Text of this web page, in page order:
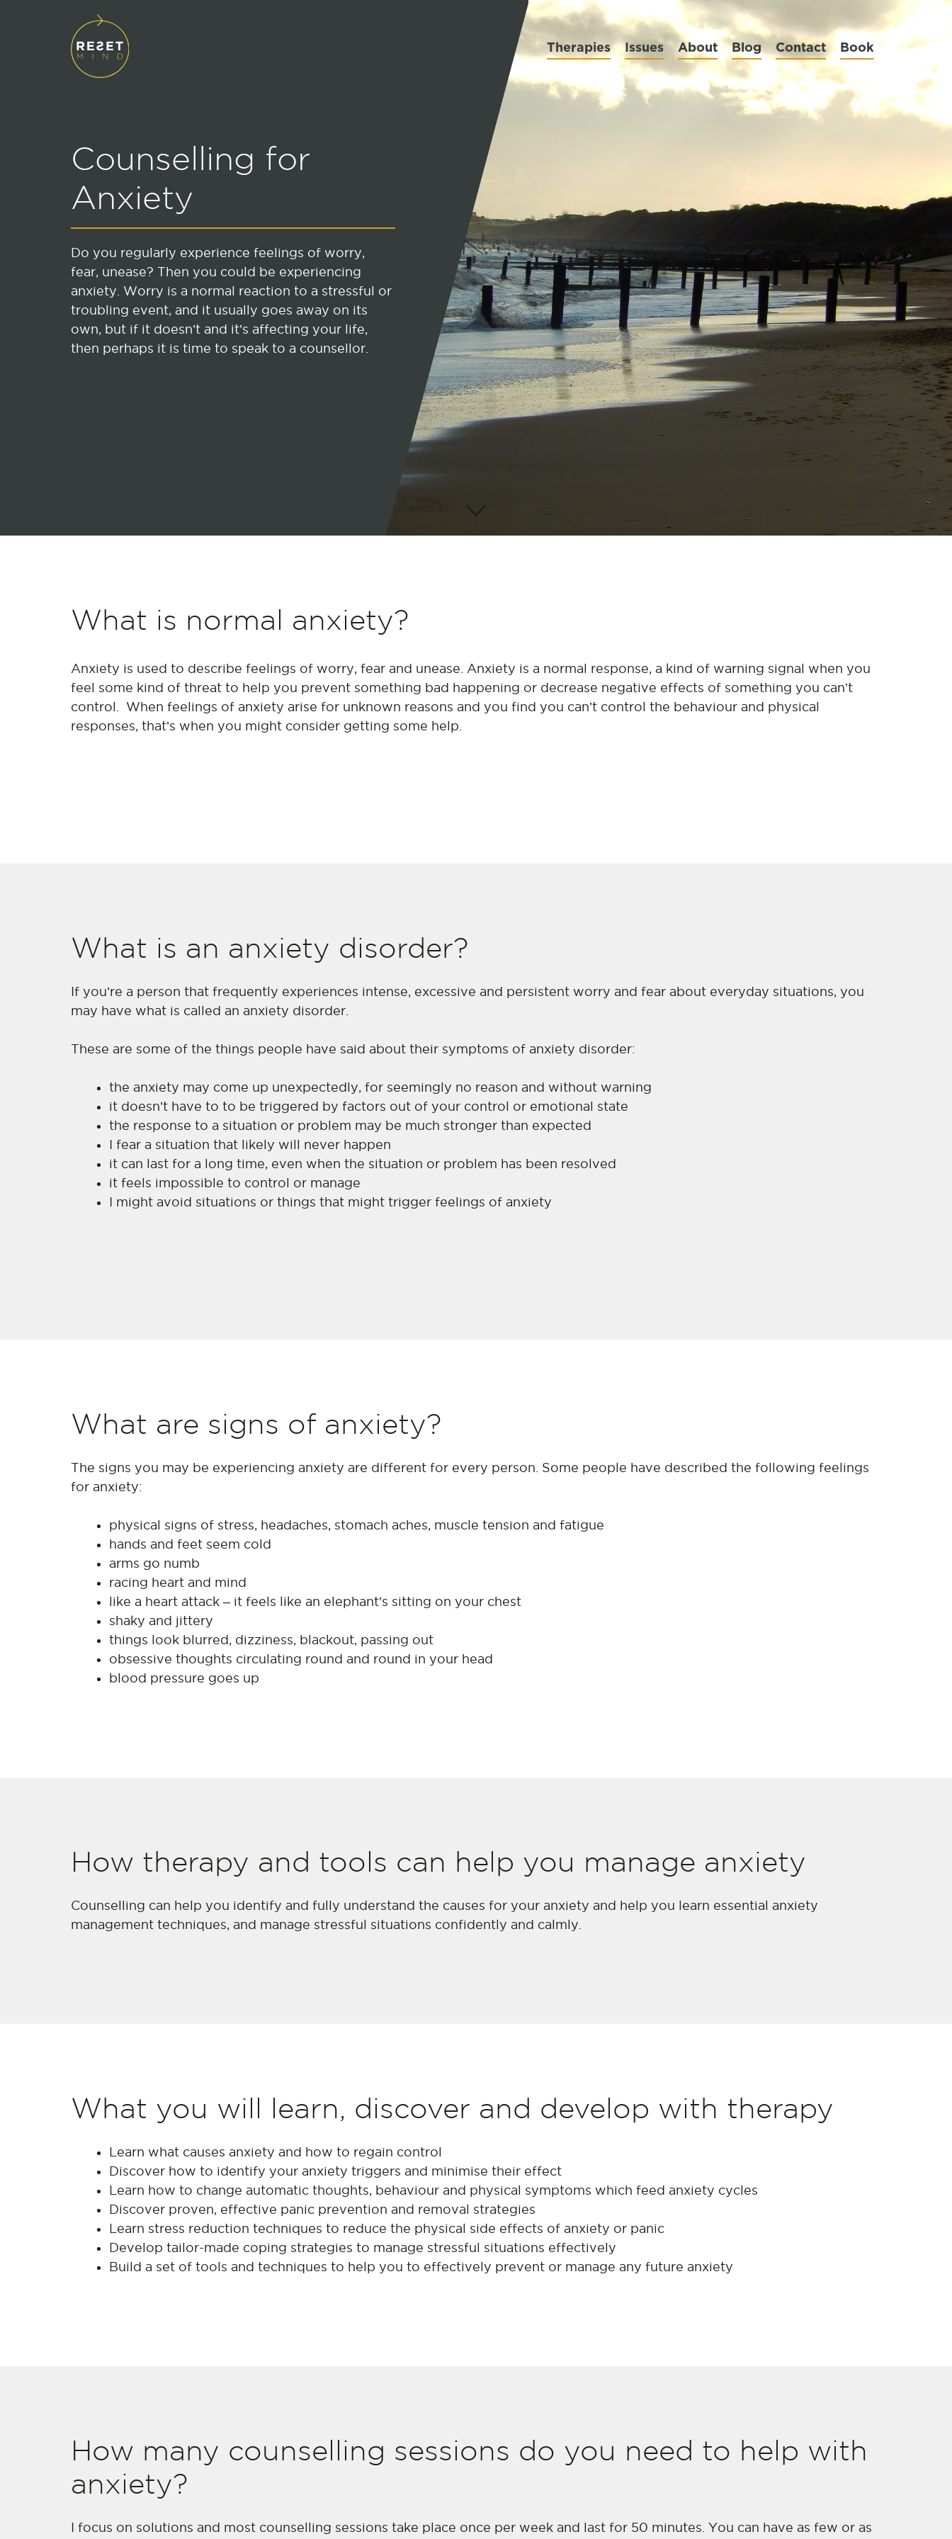
Therapies Issues About Blog Contact Book
Counselling for
Anxiety
Do you regularly experience feelings of worry,
fear, unease? Then you could be experiencing
anxiety. Worry is a normal reaction to a stressful or
troubling event, and it usually goes away on its
own, but if it doesn’t and it’s affecting your life,
then perhaps it is time to speak to a counsellor.
What is normal anxiety?
Anxiety is used to describe feelings of worry, fear and unease. Anxiety is a normal response, a kind of warning signal when you
feel some kind of threat to help you prevent something bad happening or decrease negative effects of something you can’t
control. When feelings of anxiety arise for unknown reasons and you find you can’t control the behaviour and physical
responses, that’s when you might consider getting some help.
What is an anxiety disorder?
If you’re a person that frequently experiences intense, excessive and persistent worry and fear about everyday situations, you
may have what is called an anxiety disorder.
These are some of the things people have said about their symptoms of anxiety disorder:
the anxiety may come up unexpectedly, for seemingly no reason and without warning
it doesn’t have to to be triggered by factors out of your control or emotional state
the response to a situation or problem may be much stronger than expected
I fear a situation that likely will never happen
it can last for a long time, even when the situation or problem has been resolved
it feels impossible to control or manage
I might avoid situations or things that might trigger feelings of anxiety
What are signs of anxiety?
The signs you may be experiencing anxiety are different for every person. Some people have described the following feelings
for anxiety:
physical signs of stress, headaches, stomach aches, muscle tension and fatigue
hands and feet seem cold
arms go numb
racing heart and mind
like a heart attack – it feels like an elephant’s sitting on your chest
shaky and jittery
things look blurred, dizziness, blackout, passing out
obsessive thoughts circulating round and round in your head
blood pressure goes up
How therapy and tools can help you manage anxiety
Counselling can help you identify and fully understand the causes for your anxiety and help you learn essential anxiety
management techniques, and manage stressful situations confidently and calmly.
What you will learn, discover and develop with therapy
Learn what causes anxiety and how to regain control
Discover how to identify your anxiety triggers and minimise their effect
Learn how to change automatic thoughts, behaviour and physical symptoms which feed anxiety cycles
Discover proven, effective panic prevention and removal strategies
Learn stress reduction techniques to reduce the physical side effects of anxiety or panic
Develop tailor-made coping strategies to manage stressful situations effectively
Build a set of tools and techniques to help you to effectively prevent or manage any future anxiety
How many counselling sessions do you need to help with
anxiety?
I focus on solutions and most counselling sessions take place once per week and last for 50 minutes. You can have as few or as